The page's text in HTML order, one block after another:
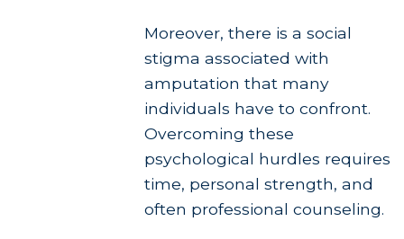
Moreover, there is a social
stigma associated with
amputation that many
individuals have to confront.
Overcoming these
psychological hurdles requires
time, personal strength, and
often professional counseling.